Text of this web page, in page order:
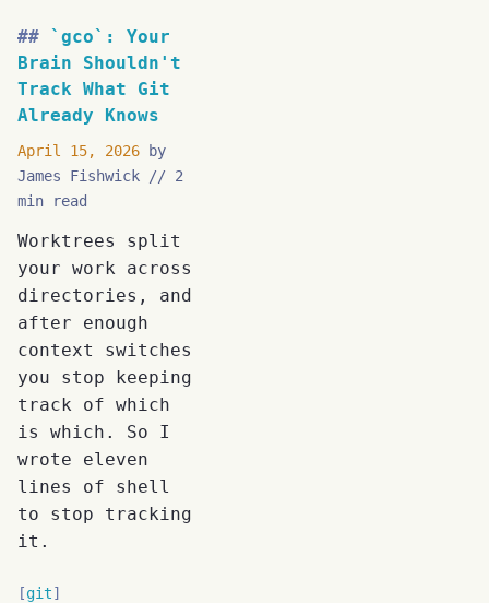
`gco`: Your
Brain Shouldn't
Track What Git
Already Knows
April 15, 2026 by
James Fishwick
2
min read
Worktrees split
your work across
directories, and
after enough
context switches
you stop keeping
track of which
is which. So I
wrote eleven
lines of shell
to stop tracking
it.
git